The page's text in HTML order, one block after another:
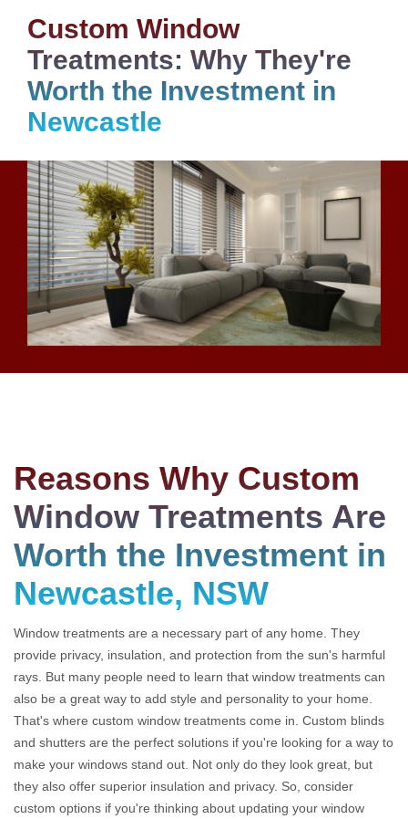
Custom Window
Treatments: Why They're
Worth the Investment in
Newcastle
Reasons Why Custom
Window Treatments Are
Worth the Investment in
Newcastle, NSW
Window treatments are a necessary part of any home. They
provide privacy, insulation, and protection from the sun's harmful
rays. But many people need to learn that window treatments can
also be a great way to add style and personality to your home.
That's where custom window treatments come in. Custom blinds
and shutters are the perfect solutions if you're looking for a way to
make your windows stand out. Not only do they look great, but
they also offer superior insulation and privacy. So, consider
custom options if you're thinking about updating your window